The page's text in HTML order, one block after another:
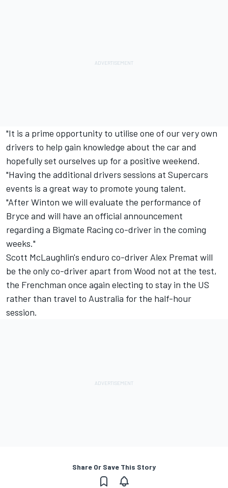
"It is a prime opportunity to utilise one of our very own
drivers to help gain knowledge about the car and
hopefully set ourselves up for a positive weekend.
"Having the additional drivers sessions at Supercars
events is a great way to promote young talent.
"After Winton we will evaluate the performance of
Bryce and will have an official announcement
regarding a Bigmate Racing co-driver in the coming
weeks."
Scott McLaughlin's enduro co-driver Alex Premat will
be the only co-driver apart from Wood not at the test,
the Frenchman once again electing to stay in the US
rather than travel to Australia for the half-hour
session.
Share Or Save This Story